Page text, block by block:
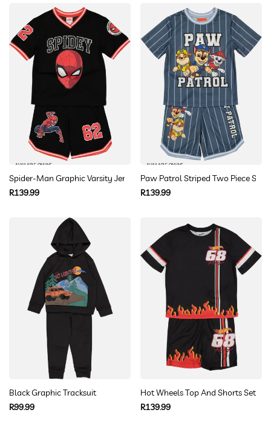
AVAILABLE ONLINE
Spider-Man Graphic Varsity Jersey Set
Regular
R139.99
AVAILABLE ONLINE
Paw Patrol Striped Two Piece Set
Regular
R139.99
Black Graphic Tracksuit
Regular
R99.99
Hot Wheels Top And Shorts Set
Regular
R139.99